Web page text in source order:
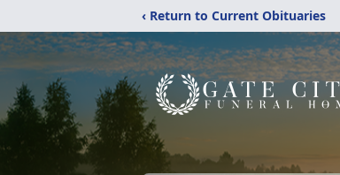
‹ Return to Current Obituaries